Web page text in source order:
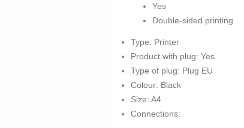
Yes
Double-sided printing
Type: Printer
Product with plug: Yes
Type of plug: Plug EU
Colour: Black
Size: A4
Connections: